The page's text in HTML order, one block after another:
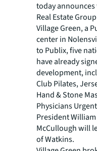
today
Real Estate
Village Green, a
center in
to Publix, five
have already
development,
Club Pilates,
Hand & Stone
Physicians
President
McCullough will
of Watkins.